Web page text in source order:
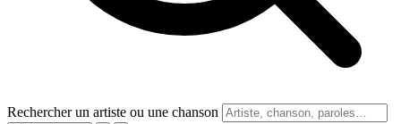
Rechercher un artiste ou une chanson